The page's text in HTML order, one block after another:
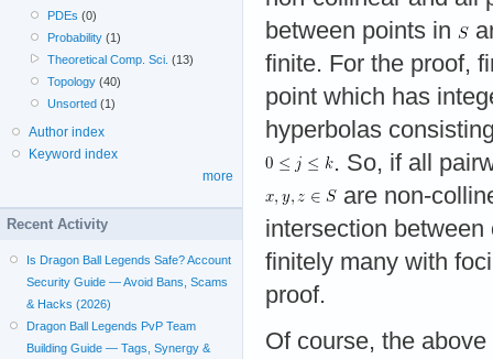
between points in
finite. For the proof,
point which has
hyperbolas
. So, if all
are non-
intersection
finitely many with
proof.
Of course, the
PDEs (0)
Probability (1)
Theoretical Comp. Sci. (13)
Topology (40)
Unsorted (1)
Author index
Keyword index
more
Recent Activity
Is Dragon Ball Legends Safe? Account
Security Guide — Avoid Bans, Scams
& Hacks (2026)
Dragon Ball Legends PvP Team
Building Guide — Tags, Synergy &